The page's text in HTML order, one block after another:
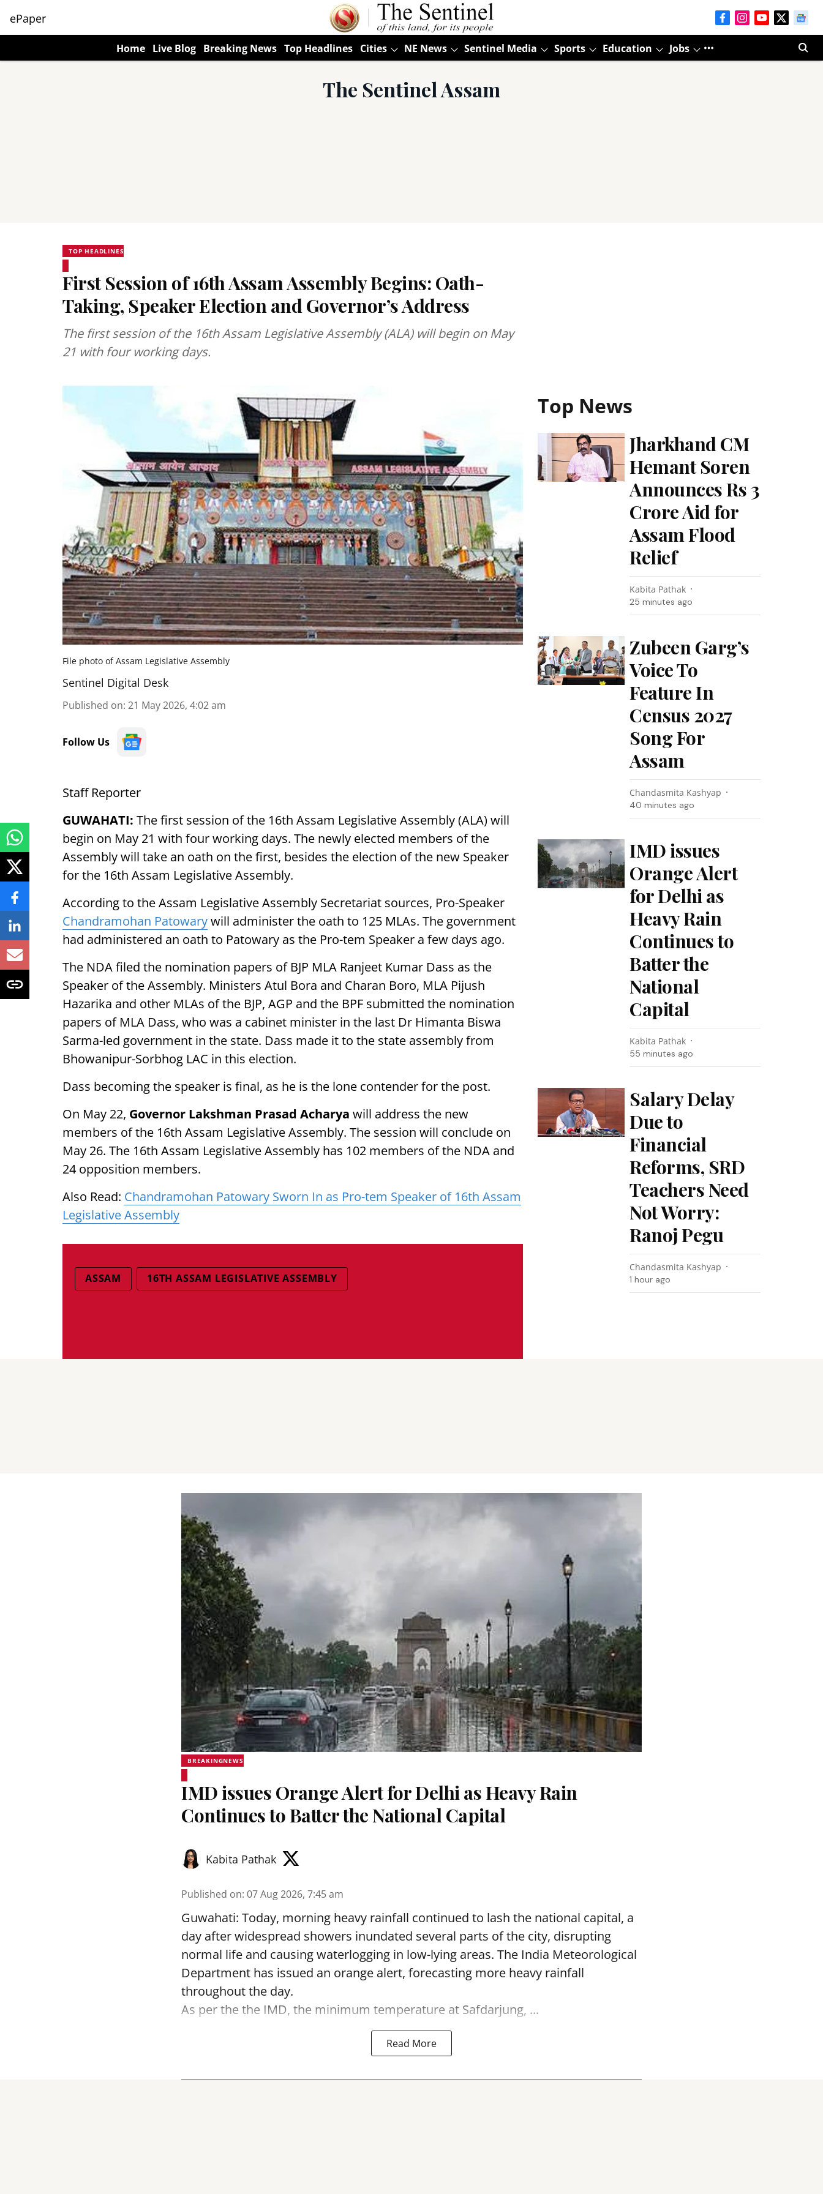
ePaper
Home Live Blog Breaking News Top Headlines Cities NE News Sentinel Media Sports Education Jobs
The Sentinel Assam
TOP HEADLINES
First Session of 16th Assam Assembly Begins: Oath-
Taking, Speaker Election and Governor’s Address
The first session of the 16th Assam Legislative Assembly (ALA) will begin on May
21 with four working days.
File photo of Assam Legislative Assembly
Sentinel Digital Desk
Published on: 21 May 2026, 4:02 am
Follow Us
Staff Reporter
GUWAHATI: The first session of the 16th Assam Legislative Assembly (ALA) will
begin on May 21 with four working days. The newly elected members of the
Assembly will take an oath on the first, besides the election of the new Speaker
for the 16th Assam Legislative Assembly.
According to the Assam Legislative Assembly Secretariat sources, Pro-Speaker
Chandramohan Patowarywill administer the oath to 125 MLAs. The government
had administered an oath to Patowary as the Pro-tem Speaker a few days ago.
The NDA filed the nomination papers of BJP MLA Ranjeet Kumar Dass as the
Speaker of the Assembly. Ministers Atul Bora and Charan Boro, MLA Pijush
Hazarika and other MLAs of the BJP, AGP and the BPF submitted the nomination
papers of MLA Dass, who was a cabinet minister in the last Dr Himanta Biswa
Sarma-led government in the state. Dass made it to the state assembly from
Bhowanipur-Sorbhog LAC in this election.
Dass becoming the speaker is final, as he is the lone contender for the post.
On May 22, Governor Lakshman Prasad Acharya will address the new
members of the 16th Assam Legislative Assembly. The session will conclude on
May 26. The 16th Assam Legislative Assembly has 102 members of the NDA and
24 opposition members.
Also Read: Chandramohan Patowary Sworn In as Pro-tem Speaker of 16th Assam
Legislative Assembly
ASSAM 16TH ASSAM LEGISLATIVE ASSEMBLY
Top News
Jharkhand CM
Hemant Soren
Announces Rs 3
Crore Aid for
Assam Flood
Relief
Kabita Pathak
25 minutes ago
Zubeen Garg’s
Voice To
Feature In
Census 2027
Song For
Assam
Chandasmita Kashyap
40 minutes ago
IMD issues
Orange Alert
for Delhi as
Heavy Rain
Continues to
Batter the
National
Capital
Kabita Pathak
55 minutes ago
Salary Delay
Due to
Financial
Reforms, SRD
Teachers Need
Not Worry:
Ranoj Pegu
Chandasmita Kashyap
1 hour ago
BREAKINGNEWS
IMD issues Orange Alert for Delhi as Heavy Rain
Continues to Batter the National Capital
Kabita Pathak
Published on: 07 Aug 2026, 7:45 am
Guwahati: Today, morning heavy rainfall continued to lash the national capital, a
day after widespread showers inundated several parts of the city, disrupting
normal life and causing waterlogging in low-lying areas. The India Meteorological
Department has issued an orange alert, forecasting more heavy rainfall
throughout the day.
As per the the IMD, the minimum temperature at Safdarjung, ...
Read More